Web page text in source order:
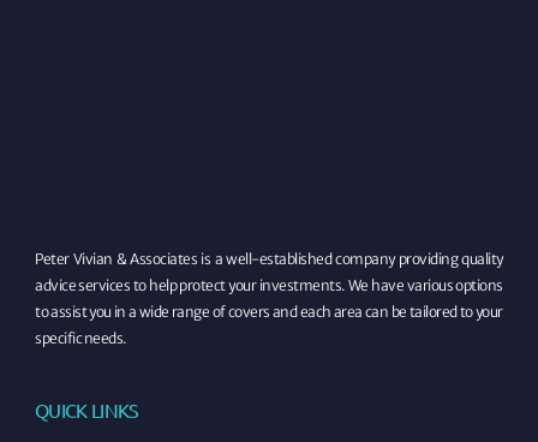
Peter Vivian & Associates is a well-established company providing quality
advice services to help protect your investments. We have various options
to assist you in a wide range of covers and each area can be tailored to your
specific needs.
QUICK LINKS